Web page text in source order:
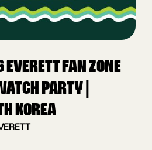
FAN ZONE
PARTY |
KOREA